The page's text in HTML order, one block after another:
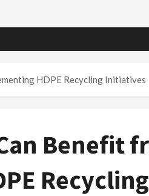
HDPE Recycling Initiatives
Benefit